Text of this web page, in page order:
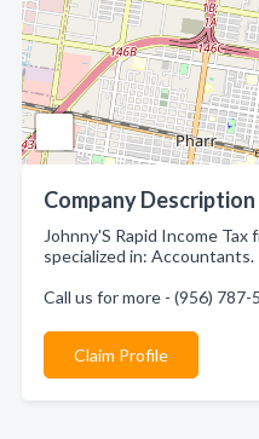
Company Description
Johnny'S Rapid Income Tax
specialized in: Accountants.
Call us for more - (956) 787-
Claim Profile